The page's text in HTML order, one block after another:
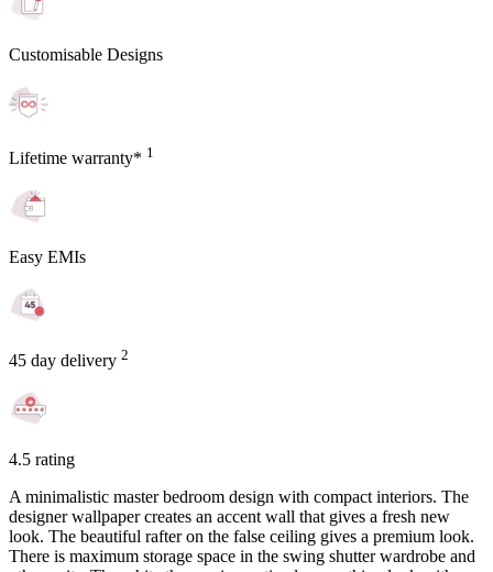
Customisable Designs
Lifetime warranty* 1
Easy EMIs
45 day delivery 2
4.5 rating
A minimalistic master bedroom design with compact interiors. The
designer wallpaper creates an accent wall that gives a fresh new
look. The beautiful rafter on the false ceiling gives a premium look.
There is maximum storage space in the swing shutter wardrobe and